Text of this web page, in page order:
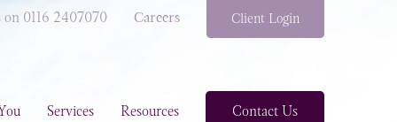
Services Resources Contact Us
on 0116 2407070 Careers Client Login